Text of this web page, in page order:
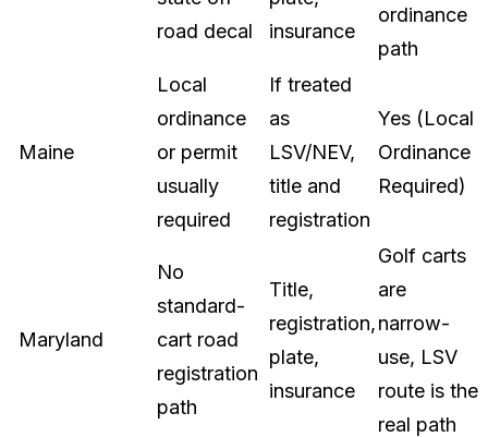
road decal
insurance
ordinance
path
Maine
Local
ordinance
or permit
usually
required
If treated
as
LSV/NEV,
title and
registration
Yes (Local
Ordinance
Required)
Maryland
No
standard-
cart road
registration
path
Title,
registration,
plate,
insurance
Golf carts
are
narrow-
use, LSV
route is the
real path